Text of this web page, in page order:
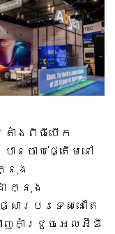
តាំងពិធីបើក
ានចាប់ផ្តើមនៅ
នុង
ក្នុង
ារបរទេសនៅតែ
ញកាំជ្រួចអេលអ៊ីឌី